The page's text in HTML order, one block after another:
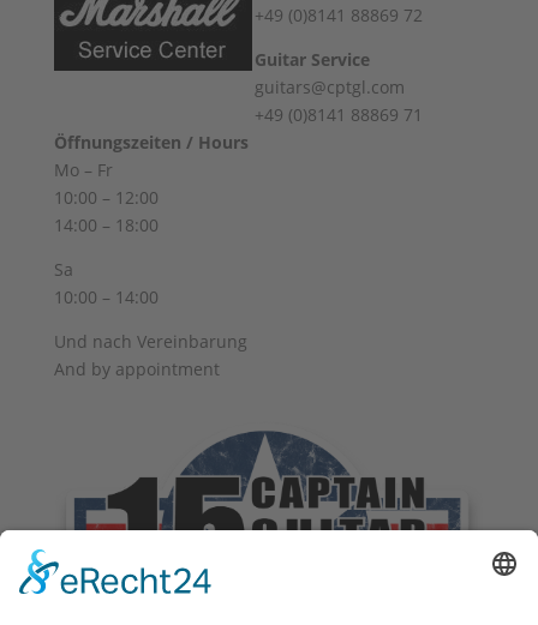
+49 (0)8141 88869 72
Guitar Service
guitars@cptgl.com
+49 (0)8141 88869 71
Öffnungszeiten / Hours
Mo – Fr
10:00 – 12:00
14:00 – 18:00
Sa
10:00 – 14:00
Und nach Vereinbarung
And by appointment